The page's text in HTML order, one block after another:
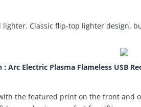
Classic flip-top lighter design,
: Arc Electric Plasma Flameless USB
the featured print on the front and